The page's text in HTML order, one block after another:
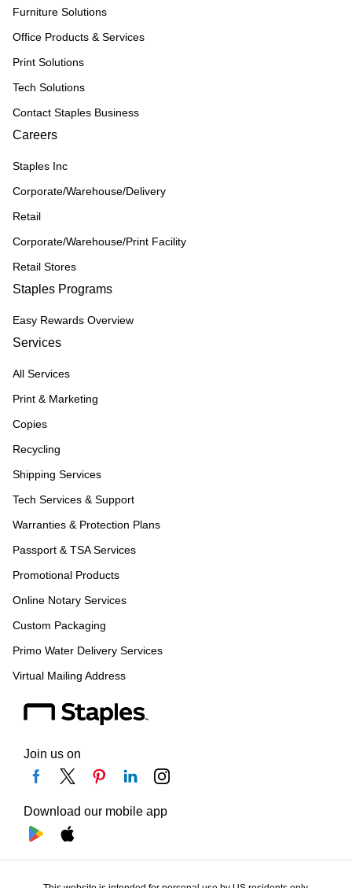
Furniture Solutions
Office Products & Services
Print Solutions
Tech Solutions
Contact Staples Business
Careers
Staples Inc
Corporate/Warehouse/Delivery
Retail
Corporate/Warehouse/Print Facility
Retail Stores
Staples Programs
Easy Rewards Overview
Services
All Services
Print & Marketing
Copies
Recycling
Shipping Services
Tech Services & Support
Warranties & Protection Plans
Passport & TSA Services
Promotional Products
Online Notary Services
Custom Packaging
Primo Water Delivery Services
Virtual Mailing Address
Join us on
Download our mobile app